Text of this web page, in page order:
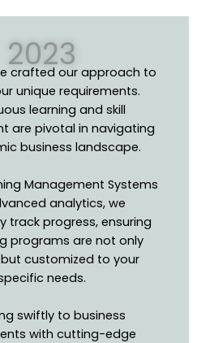
2023
crafted our approach to
unique requirements.
learning and skill
are pivotal in navigating
business landscape.
Management Systems
analytics, we
track progress, ensuring
programs are not only
customized to your
needs.
swiftly to business
with cutting-edge